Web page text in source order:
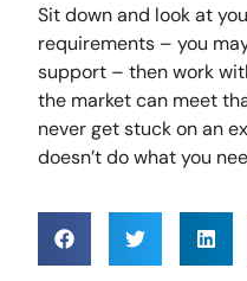
Sit down and look at
requirements – you
support – then work
the market can meet
never get stuck on an
doesn’t do what you